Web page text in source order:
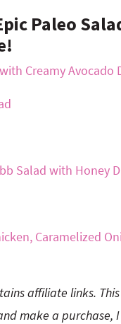
Paleo
Creamy Avocado
Salad with Honey
Caramelized
affiliate links.
make a purchase,